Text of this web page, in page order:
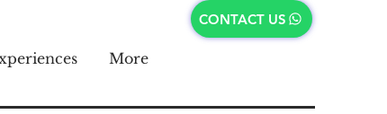
More
CONTACT US